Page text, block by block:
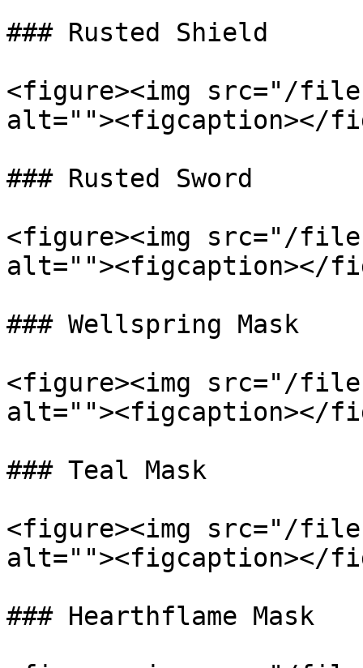
### Rusted Shield
<figure><img src="/files/
alt=""><figcaption></
### Rusted Sword
<figure><img src="/files/
alt=""><figcaption></
### Wellspring Mask
<figure><img src="/files/
alt=""><figcaption></
### Teal Mask
<figure><img src="/files/
alt=""><figcaption></
### Hearthflame Mask